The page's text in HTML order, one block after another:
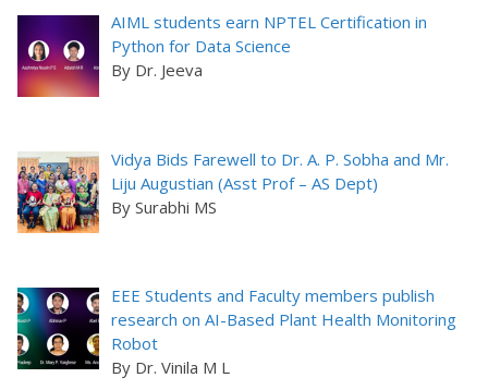
AIML students earn NPTEL Certification in
Python for Data Science
By Dr. Jeeva
Vidya Bids Farewell to Dr. A. P. Sobha and Mr.
Liju Augustian (Asst Prof – AS Dept)
By Surabhi MS
EEE Students and Faculty members publish
research on AI-Based Plant Health Monitoring
Robot
By Dr. Vinila M L